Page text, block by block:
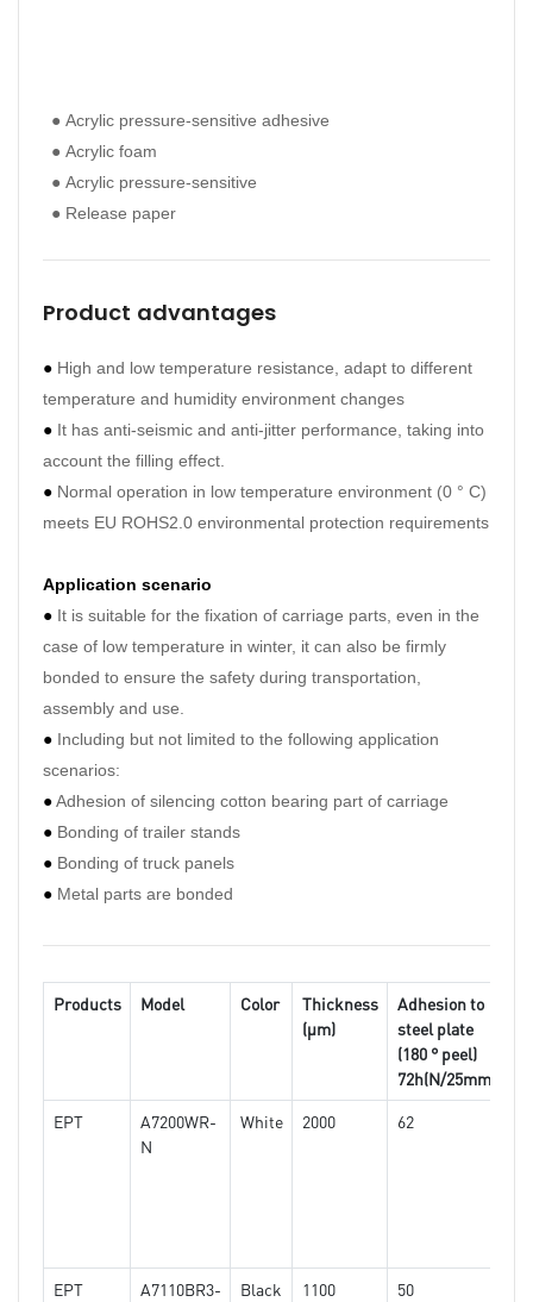
● Acrylic pressure-sensitive adhesive
● Acrylic foam
● Acrylic pressure-sensitive
● Release paper
Product advantages
● High and low temperature resistance, adapt to different
temperature and humidity environment changes
● It has anti-seismic and anti-jitter performance, taking into
account the filling effect.
● Normal operation in low temperature environment (0 ° C)
meets EU ROHS2.0 environmental protection requirements
Application scenario
● It is suitable for the fixation of carriage parts, even in the
case of low temperature in winter, it can also be firmly
bonded to ensure the safety during transportation,
assembly and use.
● Including but not limited to the following application
scenarios:
●Adhesion of silencing cotton bearing part of carriage
● Bonding of trailer stands
● Bonding of truck panels
● Metal parts are bonded
Products Model Color
Thickness
(μm)
Adhesion to
steel plate
(180 ° peel)
72h(N/25mm)
EPT
A7200WR-
N
White 2000 62
EPT
A7110BR3-
Black 1100 50